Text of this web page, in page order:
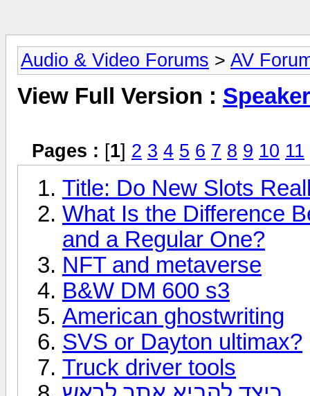
Audio & Video Forums > AV
View Full Version :
Pages : [1] 2 3 4 5 6 7 8 9 10 11
Title: Do New Slots
What Is the Difference
and a Regular One?
NFT and metaverse
B&W DM 600 s3
American ghostwriting
SVS or Dayton ultimax?
Truck driver tools